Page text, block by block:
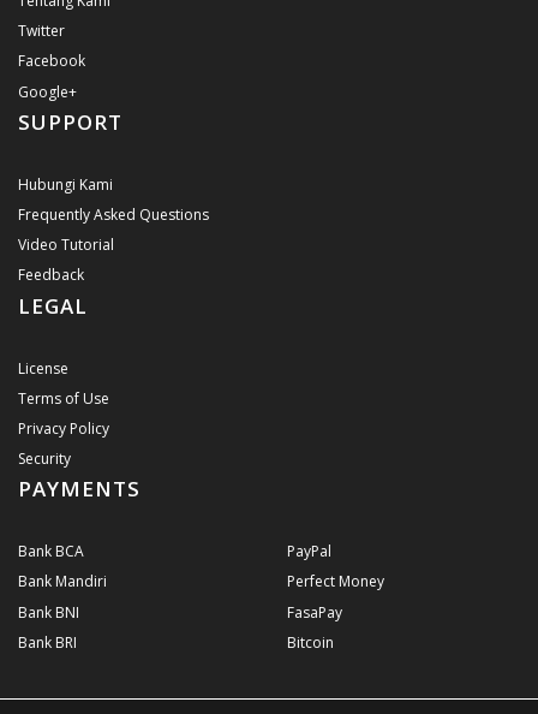
Twitter
Facebook
Google+
SUPPORT
Hubungi Kami
Frequently Asked Questions
Video Tutorial
Feedback
LEGAL
License
Terms of Use
Privacy Policy
Security
PAYMENTS
Bank BCA
Bank Mandiri
Bank BNI
Bank BRI
PayPal
Perfect Money
FasaPay
Bitcoin